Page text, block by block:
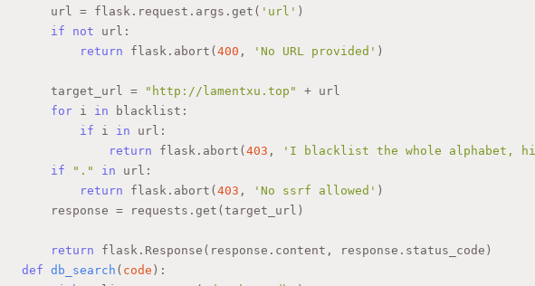
    url = flask.request.args.get(
'url' )
if
not url:
return flask.abort( 400 , 'No URL provided' )
    target_url =
"http://lamentxu.top"
+ url
for i in blacklist:
if i in url:
return flask.abort( 403 , 'I blacklist the whole alphabet,
if
"." in url:
return flask.abort( 403 , 'No ssrf allowed' )
    response = requests.get(target_url)
return flask.Response(response.content, response.status_code)
def db_search ( code ):